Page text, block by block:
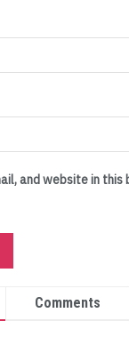
and website in
Comments